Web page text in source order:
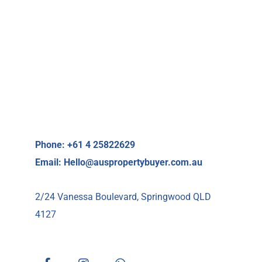
Phone: +61 4 25822629
Email: Hello@auspropertybuyer.com.au
2/24 Vanessa Boulevard, Springwood QLD
4127
F
I
W